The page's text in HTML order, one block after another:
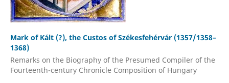
Mark of Kált (?), the Custos of Székesfehérvár (1357/1358–
1368)
Remarks on the Biography of the Presumed Compiler of the
Fourteenth-century Chronicle Composition of Hungary